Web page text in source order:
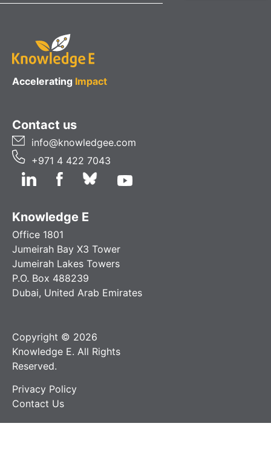
Accelerating Impact
Contact us
info@knowledgee.com
+971 4 422 7043
Knowledge E
Office 1801
Jumeirah Bay X3 Tower
Jumeirah Lakes Towers
P.O. Box 488239
Dubai, United Arab Emirates
Copyright © 2026
Knowledge E. All Rights
Reserved.
Privacy Policy
Contact Us